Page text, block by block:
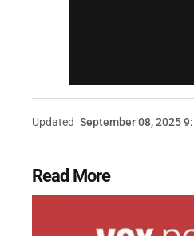
Updated September 08, 2025
Read More